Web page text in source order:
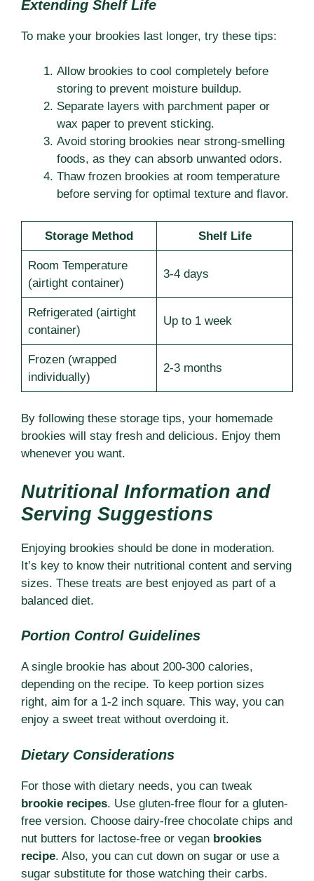
Extending Shelf Life
To make your brookies last longer, try these tips:
Allow brookies to cool completely before
storing to prevent moisture buildup.
Separate layers with parchment paper or
wax paper to prevent sticking.
Avoid storing brookies near strong-smelling
foods, as they can absorb unwanted odors.
Thaw frozen brookies at room temperature
before serving for optimal texture and flavor.
Storage Method Shelf Life
Room Temperature
(airtight container)
3-4 days
Refrigerated (airtight
container)
Up to 1 week
Frozen (wrapped
individually)
2-3 months
By following these storage tips, your homemade
brookies will stay fresh and delicious. Enjoy them
whenever you want.
Nutritional Information and
Serving Suggestions
Enjoying brookies should be done in moderation.
It’s key to know their nutritional content and serving
sizes. These treats are best enjoyed as part of a
balanced diet.
Portion Control Guidelines
A single brookie has about 200-300 calories,
depending on the recipe. To keep portion sizes
right, aim for a 1-2 inch square. This way, you can
enjoy a sweet treat without overdoing it.
Dietary Considerations
For those with dietary needs, you can tweak
brookie recipes. Use gluten-free flour for a gluten-
free version. Choose dairy-free chocolate chips and
nut butters for lactose-free or vegan brookies
recipe. Also, you can cut down on sugar or use a
sugar substitute for those watching their carbs.